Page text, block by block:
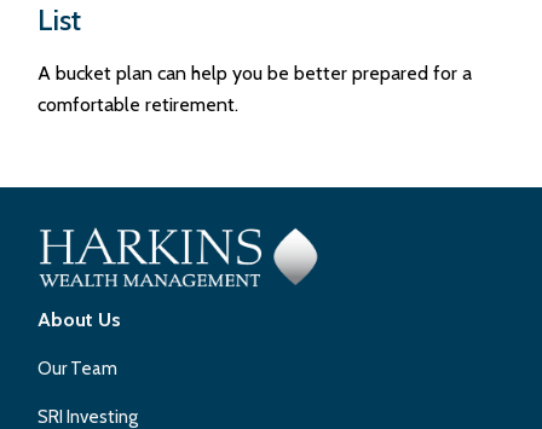
List
A bucket plan can help you be better prepared for a
comfortable retirement.
About Us
Our Team
SRI Investing